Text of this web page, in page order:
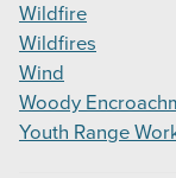
Wildfire
Wildfires
Wind
Woody
Youth Range